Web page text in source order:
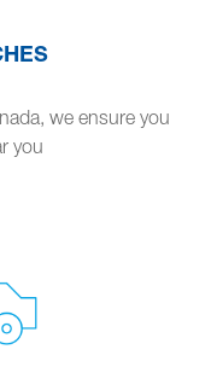
we ensure you
you